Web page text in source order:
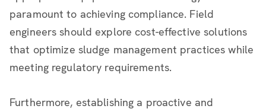
paramount to achieving compliance. Field
engineers should explore cost-effective solutions
that optimize sludge management practices while
meeting regulatory requirements.
Furthermore, establishing a proactive and